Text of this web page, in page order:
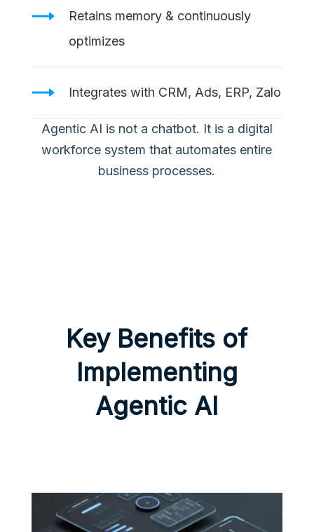
Retains memory & continuously
optimizes
Integrates with CRM, Ads, ERP, Zalo
Agentic AI is not a chatbot. It is a digital
workforce system that automates entire
business processes.
Key Benefits of
Implementing
Agentic AI